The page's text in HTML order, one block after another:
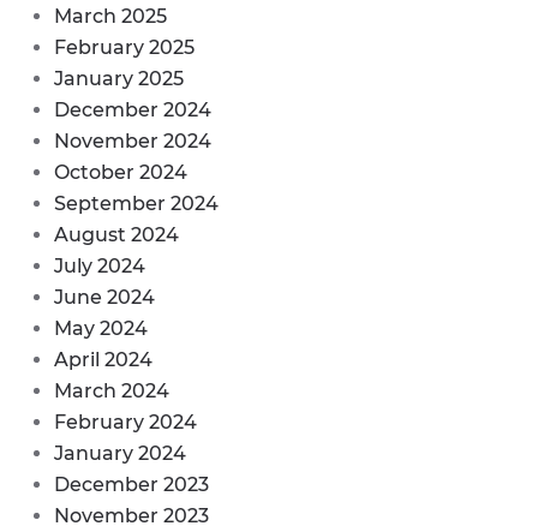
March 2025
February 2025
January 2025
December 2024
November 2024
October 2024
September 2024
August 2024
July 2024
June 2024
May 2024
April 2024
March 2024
February 2024
January 2024
December 2023
November 2023